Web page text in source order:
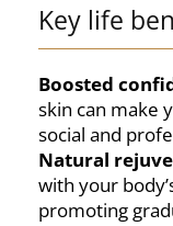
Key life
Boosted
skin can make
social and
Natural
with your
promoting